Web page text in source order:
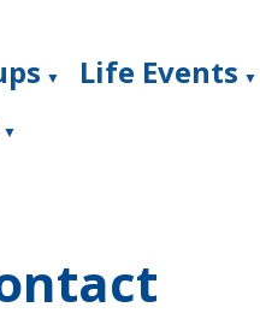
▼ Life Events ▼
▼